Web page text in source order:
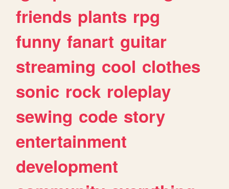
friends plants rpg
funny fanart guitar
streaming cool clothes
sonic rock roleplay
sewing code story
entertainment
development